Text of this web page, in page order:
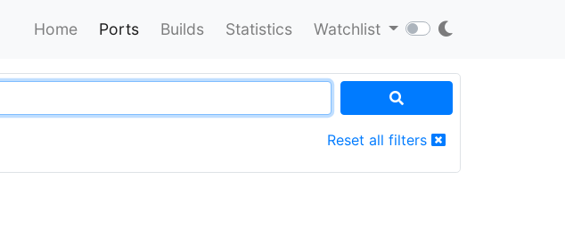
Home Ports Builds Statistics Watchlist
Reset all filters